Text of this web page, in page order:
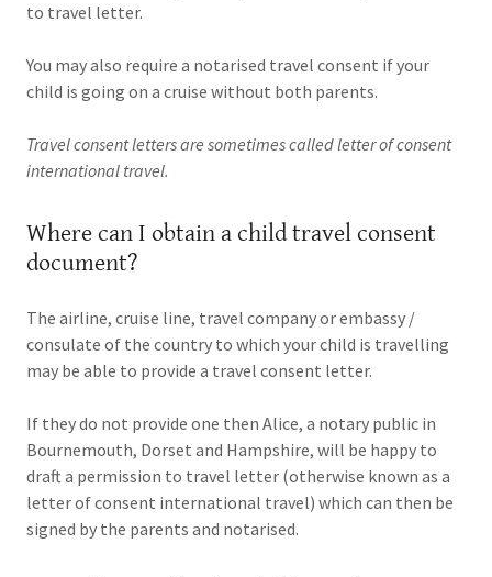
to travel letter.
You may also require a notarised travel consent if your
child is going on a cruise without both parents.
Travel consent letters are sometimes called letter of consent
international travel.
Where can I obtain a child travel consent
document?
The airline, cruise line, travel company or embassy /
consulate of the country to which your child is travelling
may be able to provide a travel consent letter.
If they do not provide one then Alice, a notary public in
Bournemouth, Dorset and Hampshire, will be happy to
draft a permission to travel letter (otherwise known as a
letter of consent international travel) which can then be
signed by the parents and notarised.